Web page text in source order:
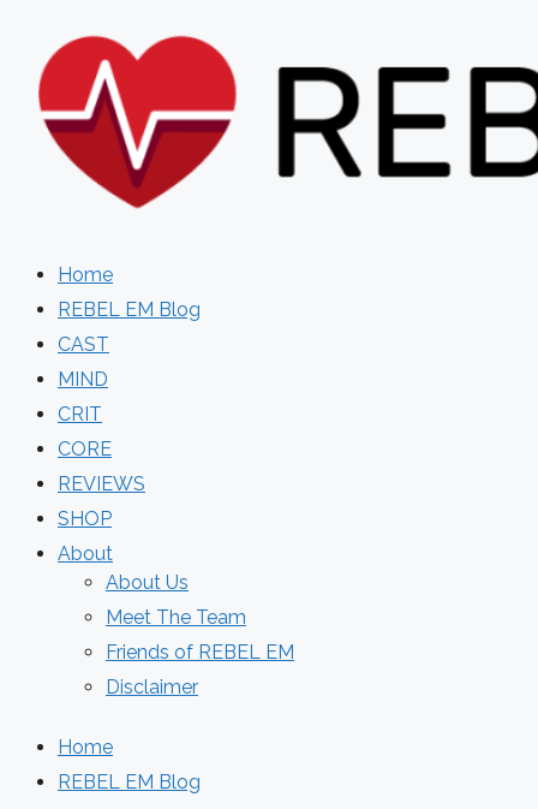
content
Home
REBEL EM Blog
CAST
MIND
CRIT
CORE
REVIEWS
SHOP
About
About Us
Meet The Team
Friends of REBEL EM
Disclaimer
Home
REBEL EM Blog